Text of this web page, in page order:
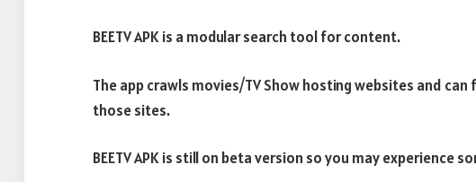
BEETV APK is a modular search tool for content.
The app crawls movies/TV Show hosting websites and
those sites.
BEETV APK is still on beta version so you may experience